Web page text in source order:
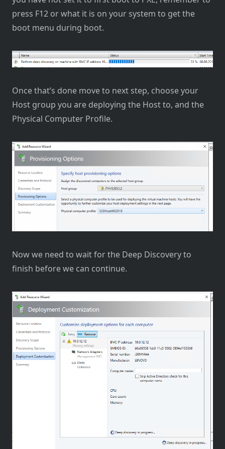
press F12 or what it is on your system to get the
boot menu during boot.
Once that’s done move to next step, choose your
Host group you are deploying the Host to, and the
Physical Computer Profile.
Now we need to wait for the Deep Discovery to
finish before we can continue.